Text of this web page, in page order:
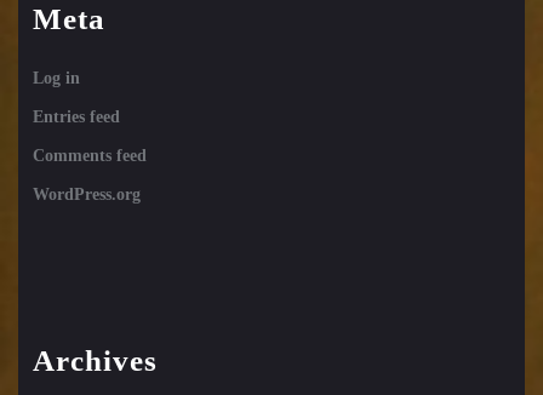
Meta
Log in
Entries feed
Comments feed
WordPress.org
Archives